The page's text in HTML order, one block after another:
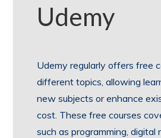
Udemy
Udemy regularly offers free
different topics, allowing
new subjects or enhance
cost. These free courses
such as programming, digital